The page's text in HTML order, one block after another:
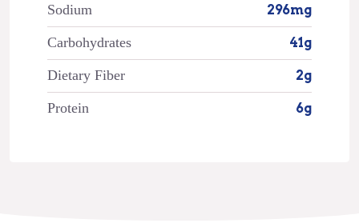
Sodium 296mg
Carbohydrates 41g
Dietary Fiber 2g
Protein 6g